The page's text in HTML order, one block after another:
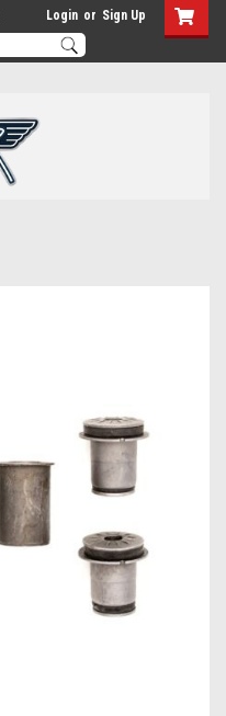
Login or Sign Up